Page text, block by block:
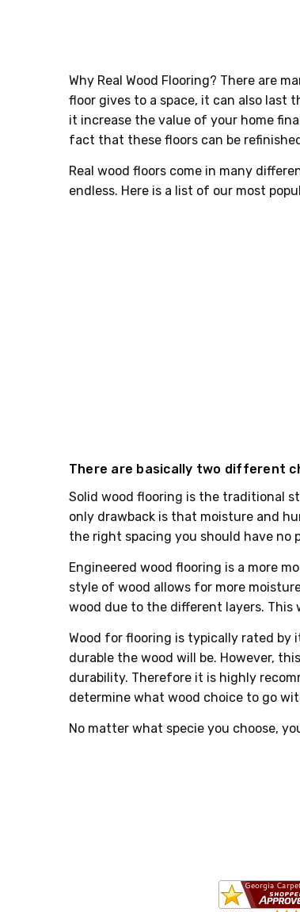
Why Real Wood Flooring? There are
floor gives to a space, it can also
it increase the value of your home
fact that these floors can be
Real wood floors come in many
endless. Here is a list of our most
There are basically two different
Solid wood flooring is the traditional
only drawback is that moisture and
the right spacing you should have no
Engineered wood flooring is a more
style of wood allows for more
wood due to the different layers.
Wood for flooring is typically rated by
durable the wood will be. However,
durability. Therefore it is highly
determine what wood choice to go
No matter what specie you choose,